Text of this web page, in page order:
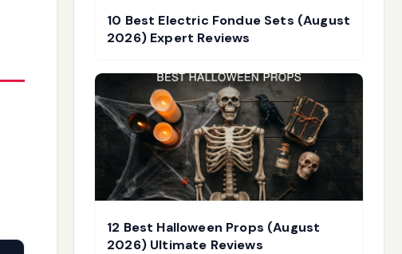
10 Best Electric Fondue Sets (August
2026) Expert Reviews
12 Best Halloween Props (August
2026) Ultimate Reviews